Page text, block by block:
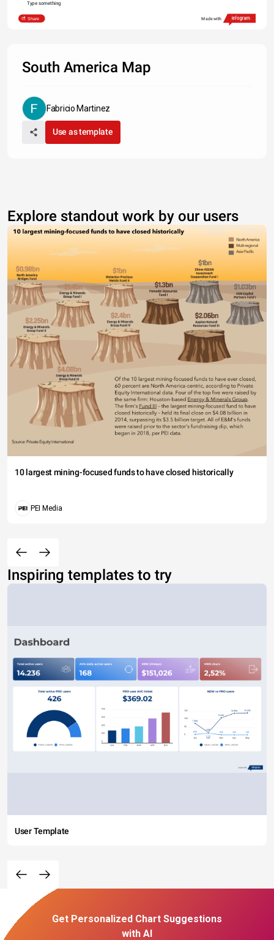
Type something
Share Made with
South America Map
Fabricio Martinez
Use as template
Explore standout work by our users
10 largest mining-focused funds to have closed historically
PEI Media
Inspiring templates to try
User Template
Get Personalized Chart Suggestions
with AI